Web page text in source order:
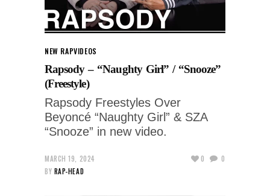
NEW RAPVIDEOS
Rapsody – “Naughty Girl” / “Snooze”
(Freestyle)
Rapsody Freestyles Over
Beyoncé “Naughty Girl” & SZA
“Snooze” in new video.
MARCH 19, 2024
BY RAP-HEAD
0 0